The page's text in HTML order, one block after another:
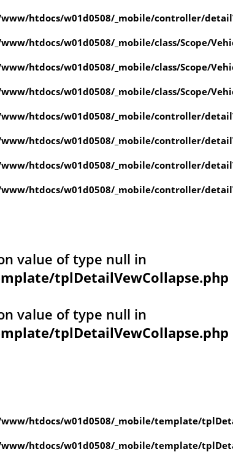
htdocs/w01d0508/_mobile/controller/
htdocs/w01d0508/_mobile/class/Scope/
htdocs/w01d0508/_mobile/class/Scope/
htdocs/w01d0508/_mobile/class/Scope/
htdocs/w01d0508/_mobile/controller/
htdocs/w01d0508/_mobile/controller/
htdocs/w01d0508/_mobile/controller/
htdocs/w01d0508/_mobile/controller/
value of type null in
tplDetailVewCollapse.php
value of type null in
tplDetailVewCollapse.php
htdocs/w01d0508/_mobile/template/
htdocs/w01d0508/_mobile/template/